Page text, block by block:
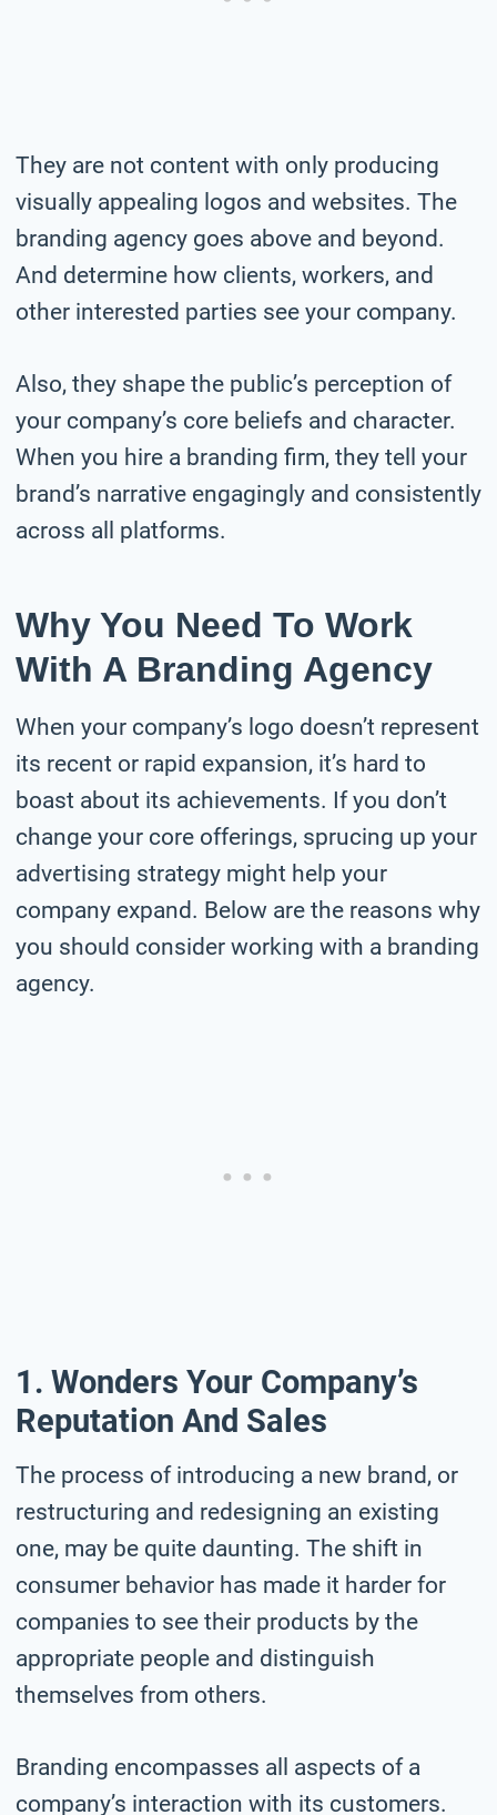
They are not content with only producing
visually appealing logos and websites. The
branding agency goes above and beyond.
And determine how clients, workers, and
other interested parties see your company.
Also, they shape the public’s perception of
your company’s core beliefs and character.
When you hire a branding firm, they tell your
brand’s narrative engagingly and consistently
across all platforms.
Why You Need To Work
With A Branding Agency
When your company’s logo doesn’t represent
its recent or rapid expansion, it’s hard to
boast about its achievements. If you don’t
change your core offerings, sprucing up your
advertising strategy might help your
company expand. Below are the reasons why
you should consider working with a branding
agency.
1. Wonders Your Company’s
Reputation And Sales
The process of introducing a new brand, or
restructuring and redesigning an existing
one, may be quite daunting. The shift in
consumer behavior has made it harder for
companies to see their products by the
appropriate people and distinguish
themselves from others.
Branding encompasses all aspects of a
company’s interaction with its customers.